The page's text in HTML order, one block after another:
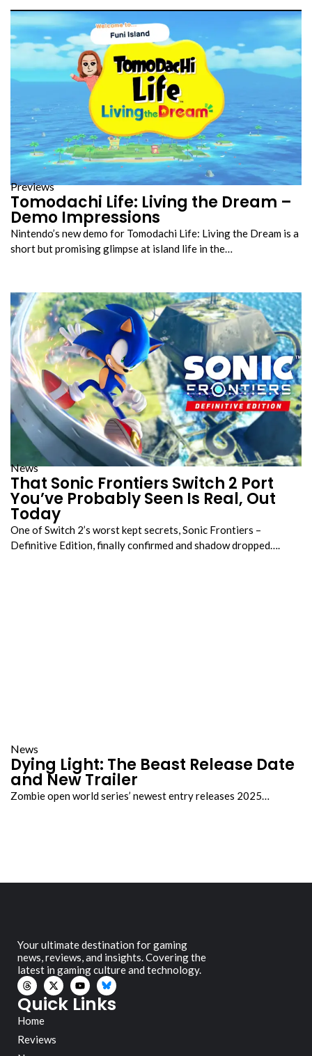
Previews
Tomodachi Life: Living the Dream –
Demo Impressions
Nintendo’s new demo for Tomodachi Life: Living the Dream is a
short but promising glimpse at island life in the…
News
That Sonic Frontiers Switch 2 Port
You’ve Probably Seen Is Real, Out
Today
One of Switch 2’s worst kept secrets, Sonic Frontiers –
Definitive Edition, finally confirmed and shadow dropped….
News
Dying Light: The Beast Release Date
and New Trailer
Zombie open world series’ newest entry releases 2025…
Your ultimate destination for gaming
news, reviews, and insights. Covering the
latest in gaming culture and technology.
Quick Links
Home
Reviews